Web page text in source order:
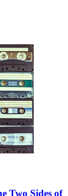
Two Sides of